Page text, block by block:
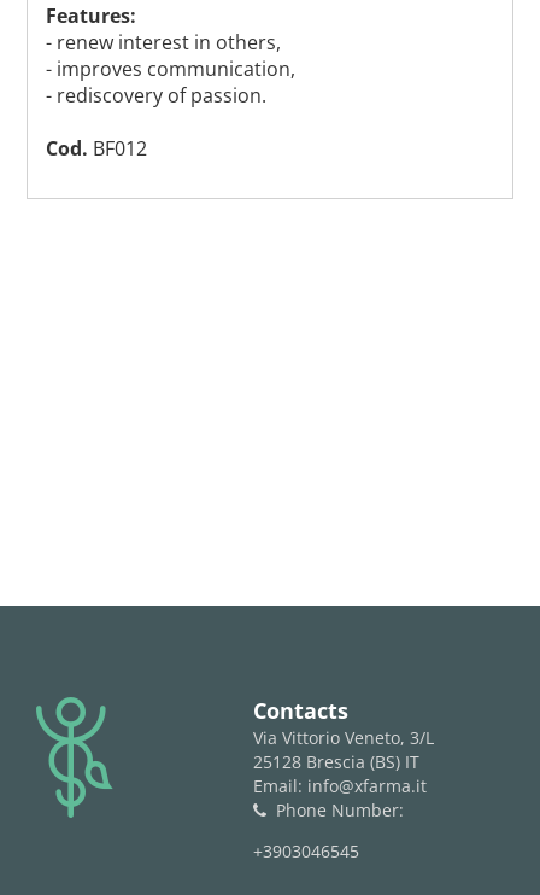
Features:
- renew interest in others,
- improves communication,
- rediscovery of passion.
Cod. BF012
logo Contacts
Via Vittorio Veneto, 3/L
25128 Brescia (BS) IT
Email: info@xfarma.it
phone
Phone Number:
+3903046545